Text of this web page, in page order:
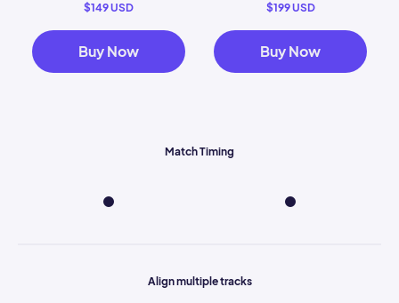
$149 USD
Buy Now
$199 USD
Buy Now
Match Timing
Align multiple tracks